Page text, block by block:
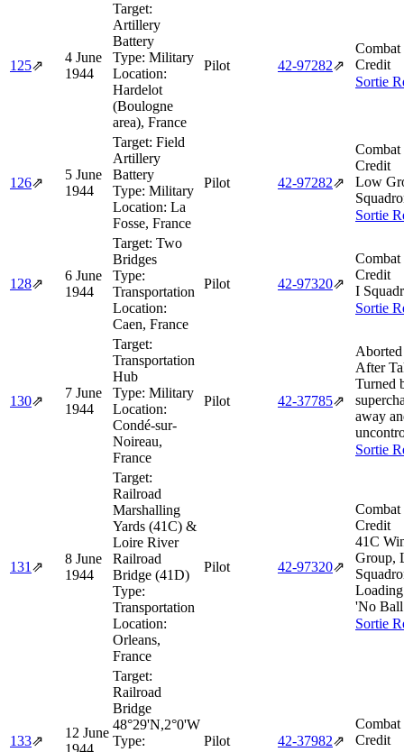
125⇗
4 June
1944
Target:
Artillery
Battery
Type: Military
Location:
Hardelot
(Boulogne
area), France
Pilot 42‑97282⇗
Credit
Sortie
126⇗
5 June
1944
Target: Field
Artillery
Battery
Type: Military
Location: La
Fosse, France
Pilot 42‑97282⇗
Credit
Low
Sortie
128⇗
6 June
1944
Target: Two
Bridges
Type:
Transportation
Location:
Caen, France
Pilot 42‑97320⇗
Credit
I
Sortie
130⇗
7 June
1944
Target:
Transportation
Hub
Type: Military
Location:
Condé-sur-
Noireau,
France
Pilot 42‑37785⇗
After
Turned
away
Sortie
131 ⇗
8 June
1944
Target:
Railroad
Marshalling
Yards (41C) &
Loire River
Railroad
Bridge (41D)
Type:
Transportation
Location:
Orleans,
France
Pilot 42‑97320⇗
Credit
41C
Group,
Loading
'No
Sortie
133⇗
12 June
1944
Target:
Railroad
Bridge
48°29'N,2°0'W
Type:
Pilot 42‑37982⇗
Credit